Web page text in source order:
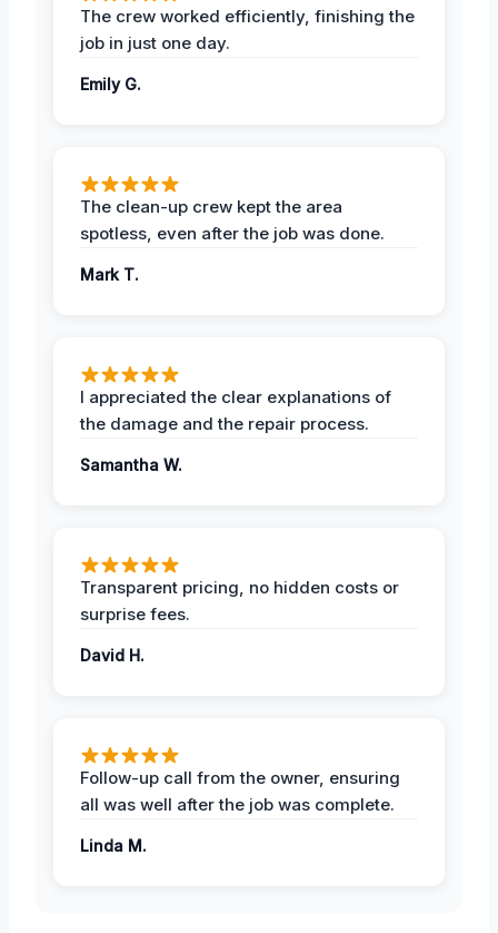
The crew worked efficiently, finishing the
job in just one day.
Emily G.
The clean-up crew kept the area
spotless, even after the job was done.
Mark T.
I appreciated the clear explanations of
the damage and the repair process.
Samantha W.
Transparent pricing, no hidden costs or
surprise fees.
David H.
Follow-up call from the owner, ensuring
all was well after the job was complete.
Linda M.